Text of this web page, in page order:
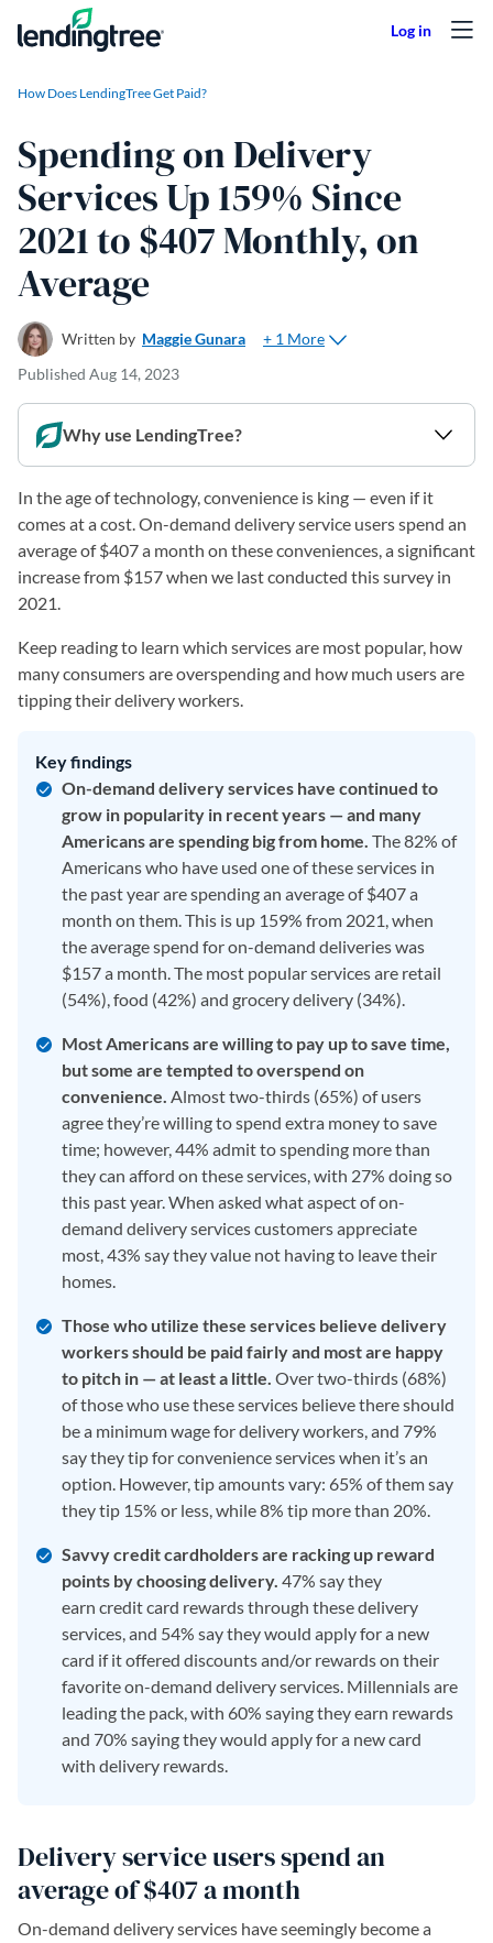
Skip to content
How Does LendingTree Get Paid?
Spending on Delivery
Services Up 159% Since
2021 to $407 Monthly, on
Average
Written by Maggie Gunara
+ 1 More
Published Aug 14, 2023
Why use LendingTree?
In the age of technology, convenience is king — even if it
comes at a cost. On-demand delivery service users spend an
average of $407 a month on these conveniences, a significant
increase from $157 when we last conducted this survey in
2021.
Keep reading to learn which services are most popular, how
many consumers are overspending and how much users are
tipping their delivery workers.
Key findings
On-demand delivery services have continued to
grow in popularity in recent years — and many
Americans are spending big from home. The 82% of
Americans who have used one of these services in
the past year are spending an average of $407 a
month on them. This is up 159% from 2021, when
the average spend for on-demand deliveries was
$157 a month. The most popular services are retail
(54%), food (42%) and grocery delivery (34%).
Most Americans are willing to pay up to save time,
but some are tempted to overspend on
convenience. Almost two-thirds (65%) of users
agree they’re willing to spend extra money to save
time; however, 44% admit to spending more than
they can afford on these services, with 27% doing so
this past year. When asked what aspect of on-
demand delivery services customers appreciate
most, 43% say they value not having to leave their
homes.
Those who utilize these services believe delivery
workers should be paid fairly and most are happy
to pitch in — at least a little. Over two-thirds (68%)
of those who use these services believe there should
be a minimum wage for delivery workers, and 79%
say they tip for convenience services when it’s an
option. However, tip amounts vary: 65% of them say
they tip 15% or less, while 8% tip more than 20%.
Savvy credit cardholders are racking up reward
points by choosing delivery. 47% say they
earn credit card rewards through these delivery
services, and 54% say they would apply for a new
card if it offered discounts and/or rewards on their
favorite on-demand delivery services. Millennials are
leading the pack, with 60% saying they earn rewards
and 70% saying they would apply for a new card
with delivery rewards.
Delivery service users spend an
average of $407 a month
On-demand delivery services have seemingly become a